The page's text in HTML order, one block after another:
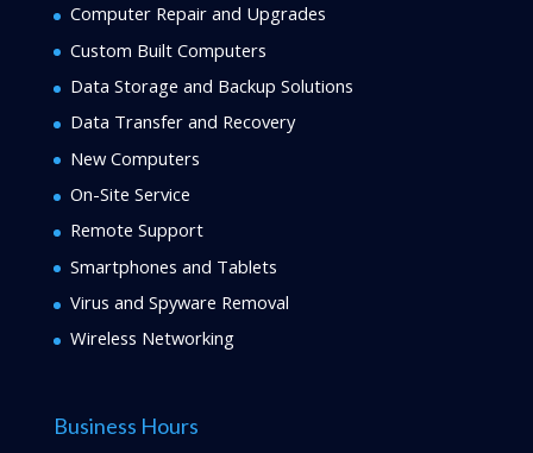
Computer Repair and Upgrades
Custom Built Computers
Data Storage and Backup Solutions
Data Transfer and Recovery
New Computers
On-Site Service
Remote Support
Smartphones and Tablets
Virus and Spyware Removal
Wireless Networking
Business Hours